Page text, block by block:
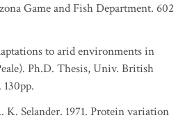
Game and Fish Department. 602
to arid environments in
Ph.D. Thesis, Univ. British
K. Selander. 1971. Protein variation